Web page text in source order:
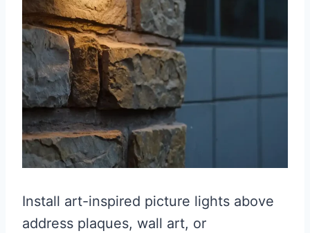
Install art-inspired picture lights above
address plaques, wall art, or